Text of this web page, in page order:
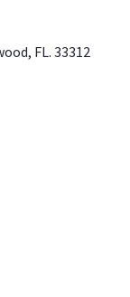
FL. 33312